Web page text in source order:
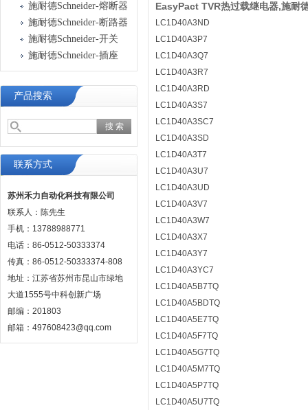
施耐德Schneider-熔断器
施耐德Schneider-断路器
施耐德Schneider-开关
施耐德Schneider-插座
产品搜索
联系方式
苏州禾力自动化科技有限公司
联系人：陈先生
手机：13788988771
电话：86-0512-50333374
传真：86-0512-50333374-808
地址：江苏省苏州市昆山市绿地
大道1555号中科创新广场
邮编：201803
邮箱：497608423@qq.com
EasyPact TVR热过载继电器,施耐
LC1D40A3ND
LC1D40A3P7
LC1D40A3Q7
LC1D40A3R7
LC1D40A3RD
LC1D40A3S7
LC1D40A3SC7
LC1D40A3SD
LC1D40A3T7
LC1D40A3U7
LC1D40A3UD
LC1D40A3V7
LC1D40A3W7
LC1D40A3X7
LC1D40A3Y7
LC1D40A3YC7
LC1D40A5B7TQ
LC1D40A5BDTQ
LC1D40A5E7TQ
LC1D40A5F7TQ
LC1D40A5G7TQ
LC1D40A5M7TQ
LC1D40A5P7TQ
LC1D40A5U7TQ